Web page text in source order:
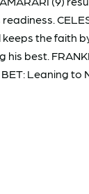
the faith
best.
Leaning